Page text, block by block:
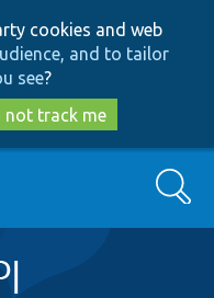
cookies and web
and to tailor
see?
not track me
Search